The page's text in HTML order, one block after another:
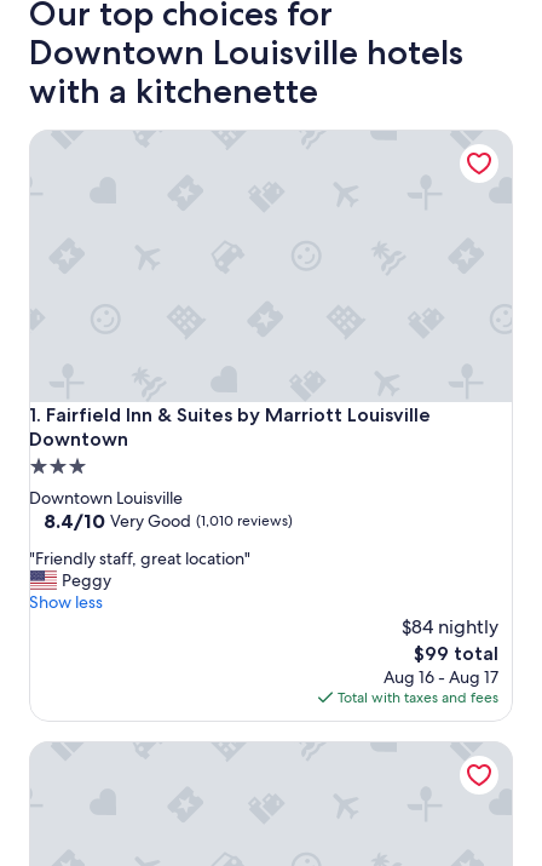
Our top choices for
Downtown Louisville hotels
with a kitchenette
1. Fairfield Inn & Suites by Marriott Louisville
Downtown
Fairfield Inn & Suites by Marriott Louisville Downtown
3.0
star
property
Downtown Louisville
8.4
of
10,
Very
8.4/10 Very Good (1,010 reviews)
"
F
r
l
s
"Friendly staff, great location"
Peggy
Show less
$84 nightly
The
price
is
$99
$99 total
Aug 16 - Aug 17
Total with taxes and fees
Fairfield Inn & Suites by Marriott Louisville Downtown
Hyatt Regency Louisville